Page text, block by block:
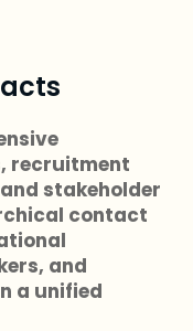
recruitment
stakeholder
contact
and
a unified